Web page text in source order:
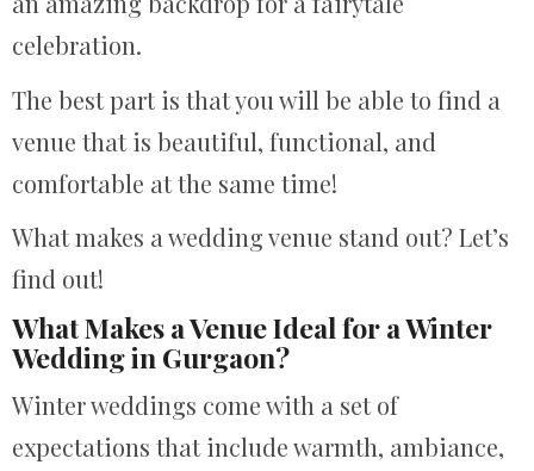
celebration.
The best part is that you will be able to find a
venue that is beautiful, functional, and
comfortable at the same time!
What makes a wedding venue stand out? Let’s
find out!
What Makes a Venue Ideal for a Winter
Wedding in Gurgaon?
Winter weddings come with a set of
expectations that include warmth, ambiance,